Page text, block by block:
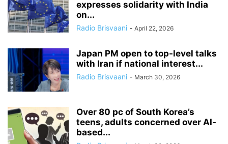
expresses solidarity with India
on...
Radio Brisvaani - April 22, 2026
Japan PM open to top-level talks
with Iran if national interest...
Radio Brisvaani - March 30, 2026
Over 80 pc of South Korea’s
teens, adults concerned over AI-
based...